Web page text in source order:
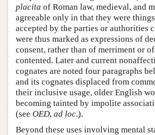
placita of Roman law, medieval, and
agreeable only in that they were things
accepted by the parties or authorities
were thus marked as expressions of
consent, rather than of merriment or
contented. Later and current
cognates are noted four paragraphs
and its cognates displaced from
their inclusive usage, older English
becoming tainted by impolite
(see OED, ad loc.).
Beyond these uses involving mental